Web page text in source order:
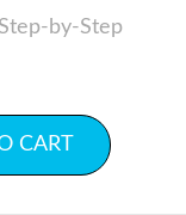
by-Step
CART